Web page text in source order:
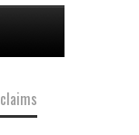
claims